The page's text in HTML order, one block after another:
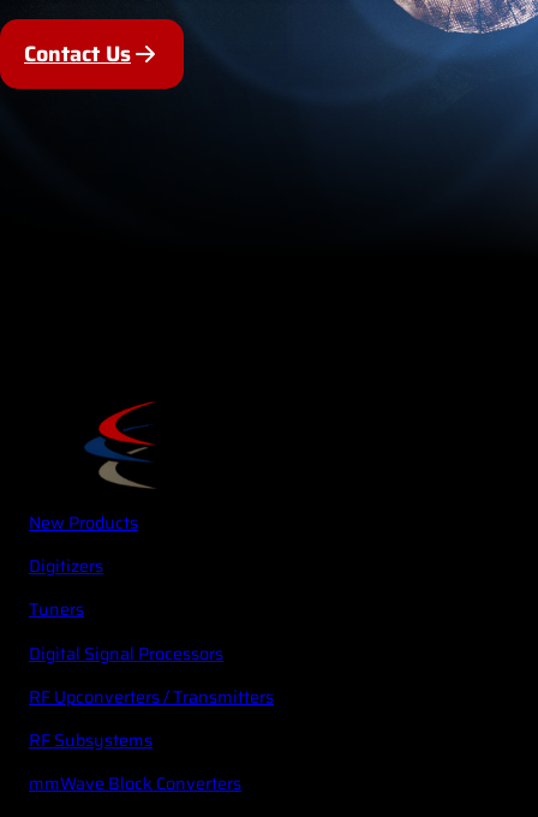
Contact Us
New Products
Digitizers
Tuners
Digital Signal Processors
RF Upconverters / Transmitters
RF Subsystems
mmWave Block Converters